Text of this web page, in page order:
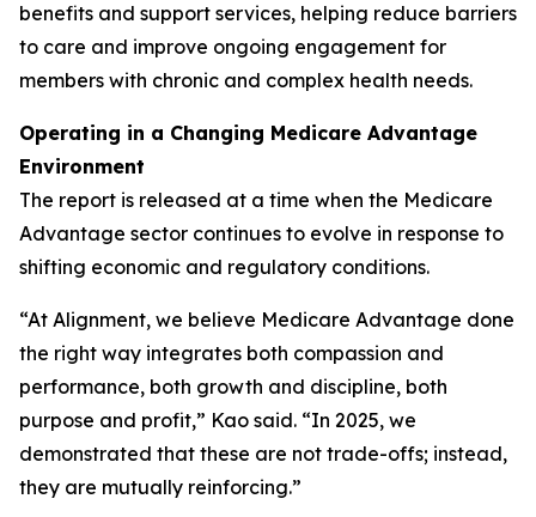
benefits and support services, helping reduce barriers
to care and improve ongoing engagement for
members with chronic and complex health needs.
Operating in a Changing Medicare Advantage
Environment
The report is released at a time when the Medicare
Advantage sector continues to evolve in response to
shifting economic and regulatory conditions.
“At Alignment, we believe Medicare Advantage done
the right way integrates both compassion and
performance, both growth and discipline, both
purpose and profit,” Kao said. “In 2025, we
demonstrated that these are not trade-offs; instead,
they are mutually reinforcing.”